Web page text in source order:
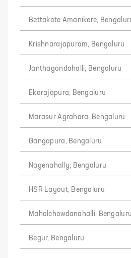
Bettakote Amanikere,
Krishnarajapuram, Bengaluru
Janthagondahalli, Bengaluru
Ekarajapura, Bengaluru
Marasur Agrahara, Bengaluru
Gangapura, Bengaluru
Nagenahally, Bengaluru
HSR Layout, Bengaluru
Mahalchowdanahalli, Bengaluru
Begur, Bengaluru